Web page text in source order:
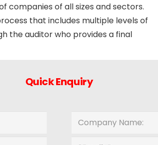
companies of all sizes and sectors.
that includes multiple levels of
the auditor who provides a final
Quick Enquiry